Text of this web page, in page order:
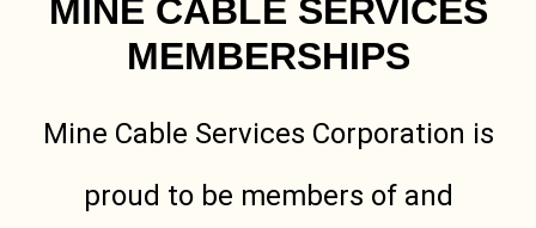
MINE CABLE SERVICES
MEMBERSHIPS
Mine Cable Services Corporation is
proud to be members of and